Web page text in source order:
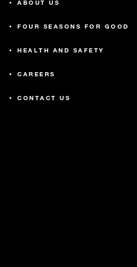
ABOUT US
FOUR SEASONS FOR GOOD
HEALTH AND SAFETY
CAREERS
CONTACT US